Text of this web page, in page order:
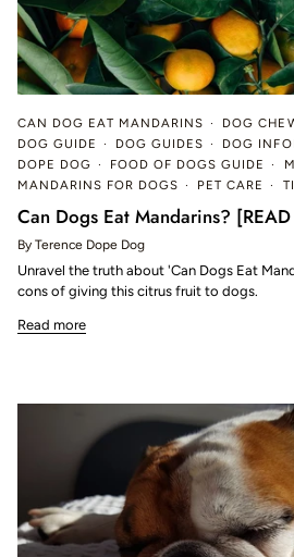
CAN DOG EAT MANDARINS DOG
DOG GUIDE
DOG GUIDES DOG
DOPE DOG
FOOD OF DOGS GUIDE
MANDARINS FOR DOGS
PET CARE
Can Dogs Eat Mandarins? [READ
By Terence Dope Dog
Unravel the truth about 'Can Dogs Eat
cons of giving this citrus fruit to dogs.
Read more